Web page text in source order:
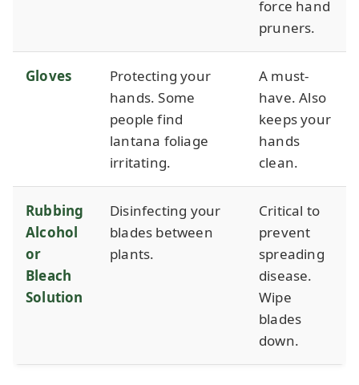
force hand
pruners.
Gloves
Protecting your
hands. Some
people find
lantana foliage
irritating.
A must-
have. Also
keeps your
hands
clean.
Rubbing
Alcohol
or
Bleach
Solution
Disinfecting your
blades between
plants.
Critical to
prevent
spreading
disease.
Wipe
blades
down.